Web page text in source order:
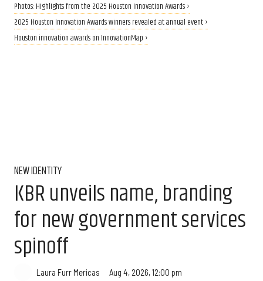
Photos: Highlights from the 2025 Houston Innovation Awards ›
2025 Houston Innovation Awards winners revealed at annual event ›
Houston innovation awards on InnovationMap ›
NEW IDENTITY
KBR unveils name, branding
for new government services
spinoff
Laura Furr Mericas Aug 4, 2026, 12:00 pm